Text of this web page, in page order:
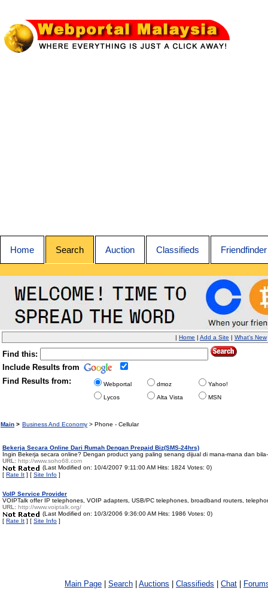
Home Search Auction Classifieds Friendfinder
| Home | Add a Site | What's New
Find this:
Include Results from
Find Results from:
Webportal dmoz
Yahoo!
Lycos
Alta Vista MSN
Main > Business And Economy > Phone - Cellular
Bekerja Secara Online Dari Rumah Dengan Prepaid Biz(SMS-24hrs)
Ingin Bekerja secara online? Dengan product yang paling senang dijual di mana-mana dan
URL: http://www.soho68.com
(Last Modified on: 10/4/2007 9:11:00 AM Hits: 1824 Votes: 0)
[ Rate It ] [ Site Info ]
VoIP Service Provider
VOIPTalk offer IP telephones, VOIP adapters, USB/PC telephones, broadband routers,
URL: http://www.voiptalk.org/
(Last Modified on: 10/3/2006 9:36:00 AM Hits: 1986 Votes: 0)
[ Rate It ] [ Site Info ]
Main Page Search Auctions Classifieds Chat